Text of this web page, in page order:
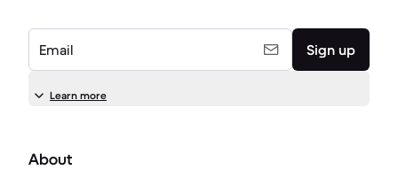
Email Sign up
Learn more
About